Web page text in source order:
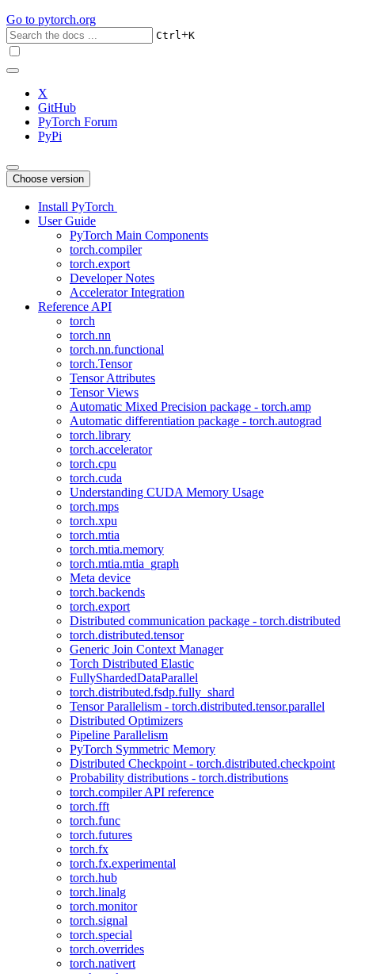
Go to pytorch.org
Ctrl+K
X
GitHub
PyTorch Forum
PyPi
Choose version
Install PyTorch
User Guide
PyTorch Main Components
torch.compiler
torch.export
Developer Notes
Accelerator Integration
Reference API
torch
torch.nn
torch.nn.functional
torch.Tensor
Tensor Attributes
Tensor Views
Automatic Mixed Precision package - torch.amp
Automatic differentiation package - torch.autograd
torch.library
torch.accelerator
torch.cpu
torch.cuda
Understanding CUDA Memory Usage
torch.mps
torch.xpu
torch.mtia
torch.mtia.memory
torch.mtia.mtia_graph
Meta device
torch.backends
torch.export
Distributed communication package - torch.distributed
torch.distributed.tensor
Generic Join Context Manager
Torch Distributed Elastic
FullyShardedDataParallel
torch.distributed.fsdp.fully_shard
Tensor Parallelism - torch.distributed.tensor.parallel
Distributed Optimizers
Pipeline Parallelism
PyTorch Symmetric Memory
Distributed Checkpoint - torch.distributed.checkpoint
Probability distributions - torch.distributions
torch.compiler API reference
torch.fft
torch.func
torch.futures
torch.fx
torch.fx.experimental
torch.hub
torch.linalg
torch.monitor
torch.signal
torch.special
torch.overrides
torch.nativert